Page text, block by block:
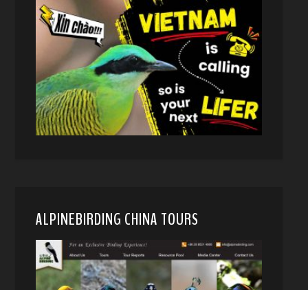
ALPINEBIRDING CHINA TOURS